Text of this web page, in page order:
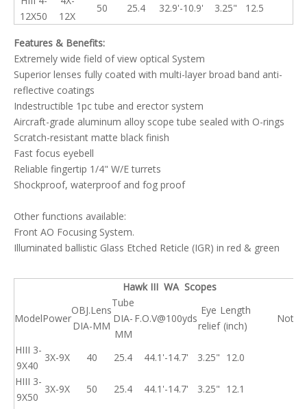
12X50
12X
50 25.4 32.9'-10.9' 3.25" 12.5
Features & Benefits:
Extremely wide field of view optical System
Superior lenses fully coated with multi-layer broad band anti-
reflective coatings
Indestructible 1pc tube and erector system
Aircraft-grade aluminum alloy scope tube sealed with O-rings
Scratch-resistant matte black finish
Fast focus eyebell
Reliable fingertip 1/4" W/E turrets
Shockproof, waterproof and fog proof
Other functions available:
Front AO Focusing System.
Illuminated ballistic Glass Etched Reticle (IGR) in red & green
Hawk III WA Scopes
ModelPower
OBJ.Lens
DIA-MM
Tube
DIA-
MM
F.O.V@100yds
Eye
relief
Length
(inch)
Note
HIII 3-
9X40
3X-9X 40 25.4 44.1'-14.7' 3.25" 12.0
HIII 3-
9X50
3X-9X 50 25.4 44.1'-14.7' 3.25" 12.1